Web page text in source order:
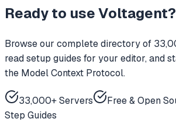
Ready to useVoltagent?
Browse our complete directory of
read setup guides for your editor, and
the Model Context Protocol.
33,000+ Servers Free & Open
Step Guides